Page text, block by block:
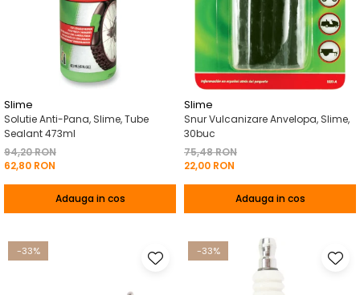
Slime
Solutie Anti-Pana, Slime, Tube
Sealant 473ml
94,20 RON
62,80 RON
Adauga in cos
Slime
Snur Vulcanizare Anvelopa, Slime,
30buc
75,48 RON
22,00 RON
Adauga in cos
-33% -33%